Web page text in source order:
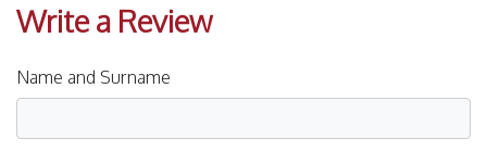
Write a Review
Name and Surname